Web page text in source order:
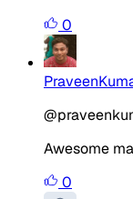
0
Awesome
0